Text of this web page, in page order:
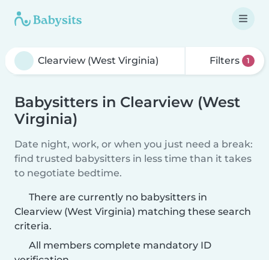
Filters 1
Babysitters in Clearview (West
Virginia)
Date night, work, or when you just need a break:
find trusted babysitters in less time than it takes
to negotiate bedtime.
There are currently no babysitters in
Clearview (West Virginia) matching these search
criteria.
All members complete mandatory ID